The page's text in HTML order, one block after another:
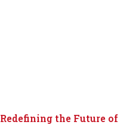
the Future of